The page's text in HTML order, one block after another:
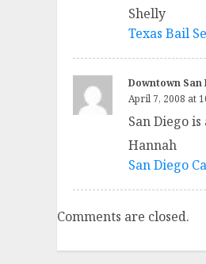
Shelly
Texas Bail
Downtown San
April 7, 2008 at
San Diego
Hannah
San Diego
Comments are closed.